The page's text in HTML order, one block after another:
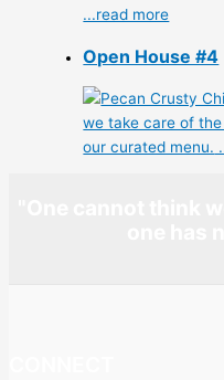
...read more
Open House #4
we take care of
our curated menu.